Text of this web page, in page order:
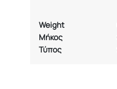
Weight
Μήκος
Τύπος